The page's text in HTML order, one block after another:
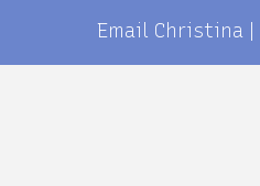
Email Christina